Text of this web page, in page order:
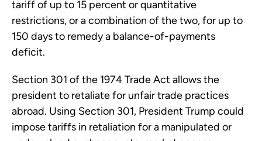
tariff of up to 15 percent or quantitative
restrictions, or a combination of the two, for up to
150 days to remedy a balance-of-payments
deficit.
Section 301 of the 1974 Trade Act allows the
president to retaliate for unfair trade practices
abroad. Using Section 301, President Trump could
impose tariffs in retaliation for a manipulated or